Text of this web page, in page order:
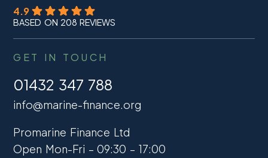
4.9
BASED ON 208 REVIEWS
GET IN TOUCH
01432 347 788
info@marine-finance.org
Promarine Finance Ltd
Open Mon-Fri – 09:30 – 17:00